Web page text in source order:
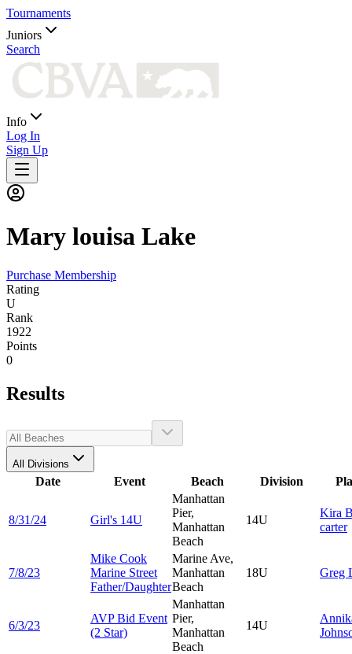
Tournaments
Juniors
Search
Info
Log In
Sign Up
Mary louisa Lake
Purchase Membership
Rating
U
Rank
1922
Points
0
Results
All Divisions
Date Event Beach Division
8/31/24 Girl's 14U
Manhattan
Pier,
Manhattan
Beach
14U
Kira
carter
7/8/23
Mike Cook
Marine Street
Father/Daughter
Marine Ave,
Manhattan
Beach
18U Greg
6/3/23
AVP Bid Event
(2 Star)
Manhattan
Pier,
Manhattan
Beach
14U